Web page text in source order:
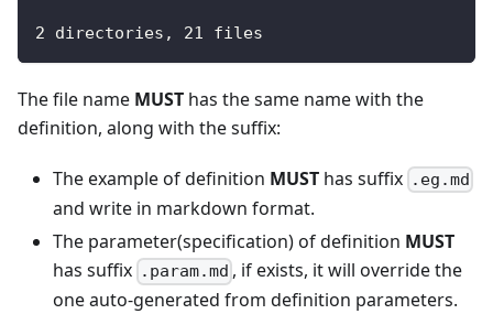
2 directories, 21 files
The file name MUST has the same name with the
definition, along with the suffix:
The example of definition MUST has suffix .eg.md
and write in markdown format.
The parameter(specification) of definition MUST
has suffix .param.md , if exists, it will override the
one auto-generated from definition parameters.